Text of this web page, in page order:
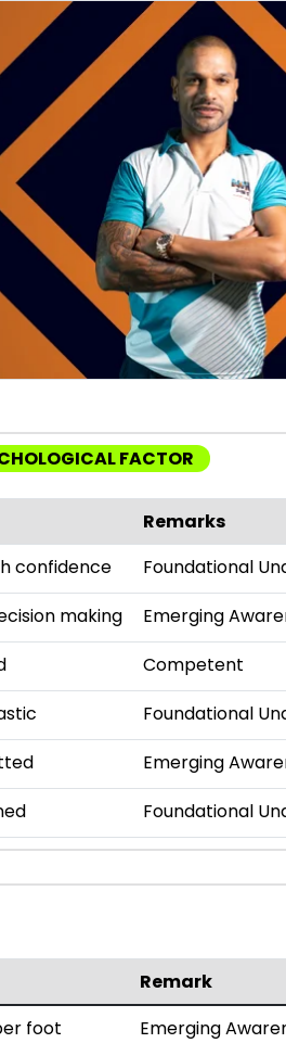
FACTOR
Remarks
confidence
Foundational
making
Emerging
Competent
Foundational
Emerging
Foundational
Remark
foot
Emerging